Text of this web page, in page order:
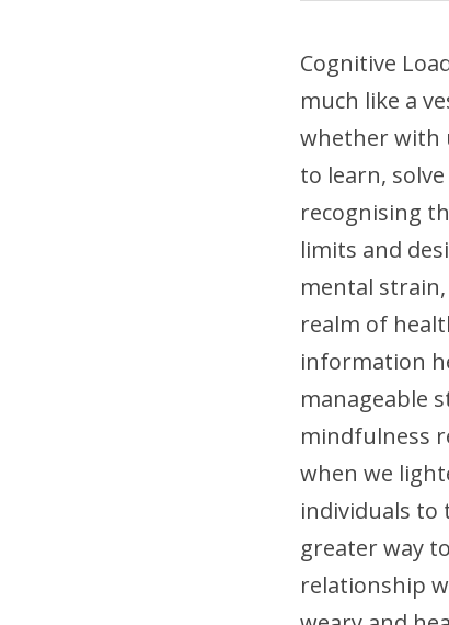
Cognitive
much like a
whether with
to learn,
recognising
limits and
mental
realm of
information
manageable
mindfulness
when we
individuals to
greater way
relationship